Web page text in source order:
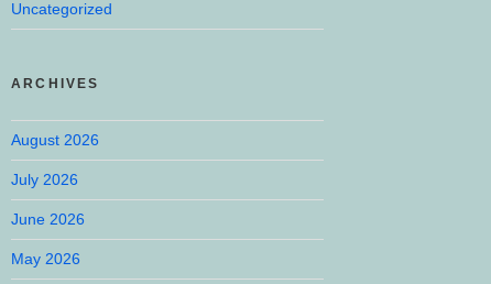
Uncategorized
ARCHIVES
August 2026
July 2026
June 2026
May 2026